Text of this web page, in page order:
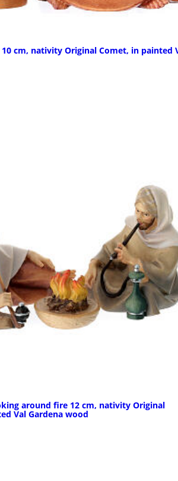
cm, nativity Original Comet, in painted
around fire 12 cm, nativity Original
Val Gardena wood